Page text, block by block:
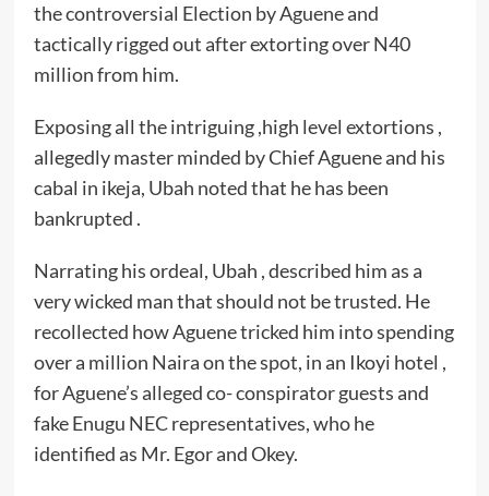
the controversial Election by Aguene and
tactically rigged out after extorting over N40
million from him.
Exposing all the intriguing ,high level extortions ,
allegedly master minded by Chief Aguene and his
cabal in ikeja, Ubah noted that he has been
bankrupted .
Narrating his ordeal, Ubah , described him as a
very wicked man that should not be trusted. He
recollected how Aguene tricked him into spending
over a million Naira on the spot, in an Ikoyi hotel ,
for Aguene’s alleged co- conspirator guests and
fake Enugu NEC representatives, who he
identified as Mr. Egor and Okey.